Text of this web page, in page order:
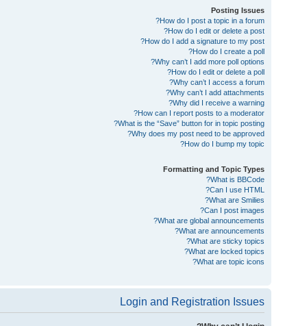
Posting Issues
How do I post a topic in a forum?
How do I edit or delete a post?
How do I add a signature to my post?
How do I create a poll?
Why can’t I add more poll options?
How do I edit or delete a poll?
Why can’t I access a forum?
Why can’t I add attachments?
Why did I receive a warning?
How can I report posts to a moderator?
What is the “Save” button for in topic posting?
Why does my post need to be approved?
How do I bump my topic?
Formatting and Topic Types
What is BBCode?
Can I use HTML?
What are Smilies?
Can I post images?
What are global announcements?
What are announcements?
What are sticky topics?
What are locked topics?
What are topic icons?
Login and Registration Issues